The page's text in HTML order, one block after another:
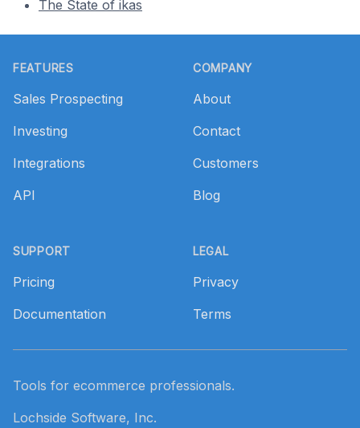
The State of ikas
FEATURES
Sales Prospecting
Investing
Integrations
API
SUPPORT
Pricing
Documentation
COMPANY
About
Contact
Customers
Blog
LEGAL
Privacy
Terms
Tools for ecommerce professionals.
Lochside Software, Inc.